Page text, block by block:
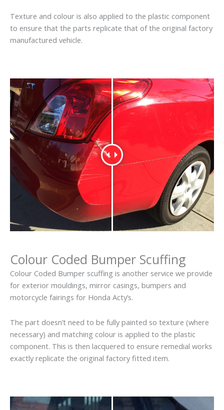
Texture and colour is also applied to the plastic component
to ensure that the parts replicate that of the original factory
manufactured vehicle.
Colour Coded Bumper Scuffing
Colour Coded Bumper scuffing is another service we provide
for exterior mouldings, mirror casings, bumpers and
motorcycle fairings for Honda Acty’s.
The part doesn’t need to be fully painted so texture (where
necessary) and matching colour is applied to the plastic
component. This is then lacquered to ensure remedial works
exactly replicate the original factory fitted item.